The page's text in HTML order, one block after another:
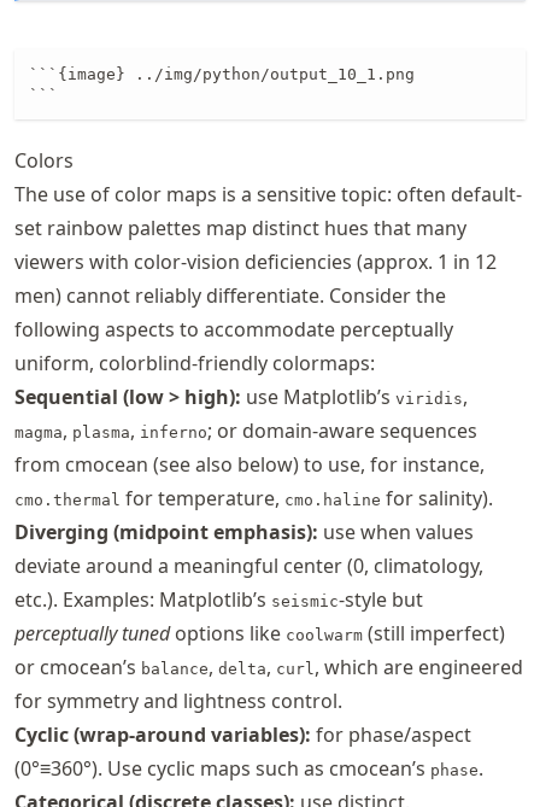
```{image} ../img/python/output_10_1.png
```
Colors
The use of color maps is a sensitive topic: often default-
set rainbow palettes map distinct hues that many
viewers with color-vision deficiencies (approx. 1 in 12
men) cannot reliably differentiate. Consider the
following aspects to accommodate perceptually
uniform, colorblind-friendly colormaps:
Sequential (low > high): use Matplotlib’s viridis,
magma, plasma, inferno; or domain-aware sequences
from cmocean (see also below) to use, for instance,
cmo.thermal for temperature, cmo.haline for salinity).
Diverging (midpoint emphasis): use when values
deviate around a meaningful center (0, climatology,
etc.). Examples: Matplotlib’s seismic-style but
perceptually tunedoptions like coolwarm (still imperfect)
or cmocean’s balance, delta, curl, which are engineered
for symmetry and lightness control.
Cyclic (wrap-around variables): for phase/aspect
(0°≡360°). Use cyclic maps such as cmocean’s phase.